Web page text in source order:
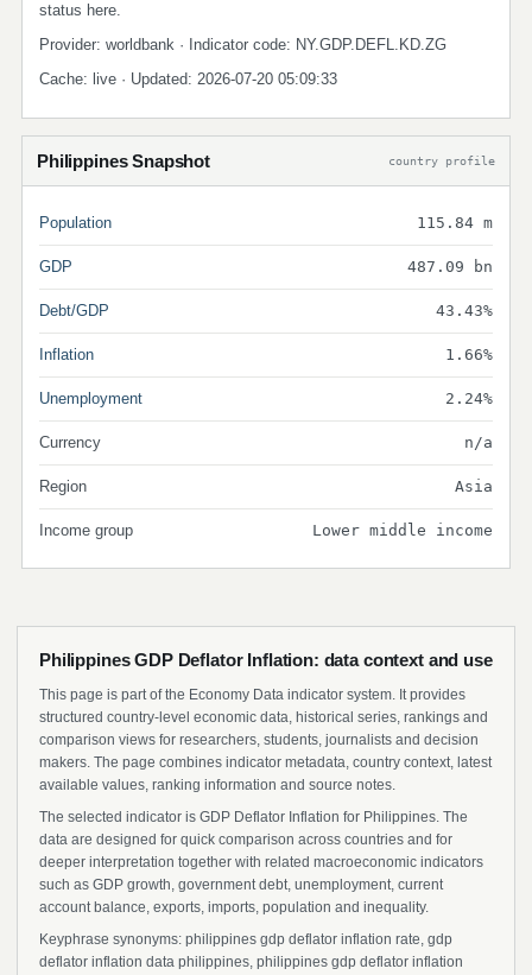
status here.
Provider: worldbank · Indicator code: NY.GDP.DEFL.KD.ZG
Cache: live · Updated: 2026-07-20 05:09:33
Philippines Snapshot country profile
Population 115.84 m
GDP 487.09 bn
Debt/GDP 43.43%
Inflation 1.66%
Unemployment 2.24%
Currency n/a
Region Asia
Income group Lower middle income
Philippines GDP Deflator Inflation: data context and use
This page is part of the Economy Data indicator system. It provides
structured country-level economic data, historical series, rankings and
comparison views for researchers, students, journalists and decision
makers. The page combines indicator metadata, country context, latest
available values, ranking information and source notes.
The selected indicator is GDP Deflator Inflation for Philippines. The
data are designed for quick comparison across countries and for
deeper interpretation together with related macroeconomic indicators
such as GDP growth, government debt, unemployment, current
account balance, exports, imports, population and inequality.
Keyphrase synonyms: philippines gdp deflator inflation rate, gdp
deflator inflation data philippines, philippines gdp deflator inflation